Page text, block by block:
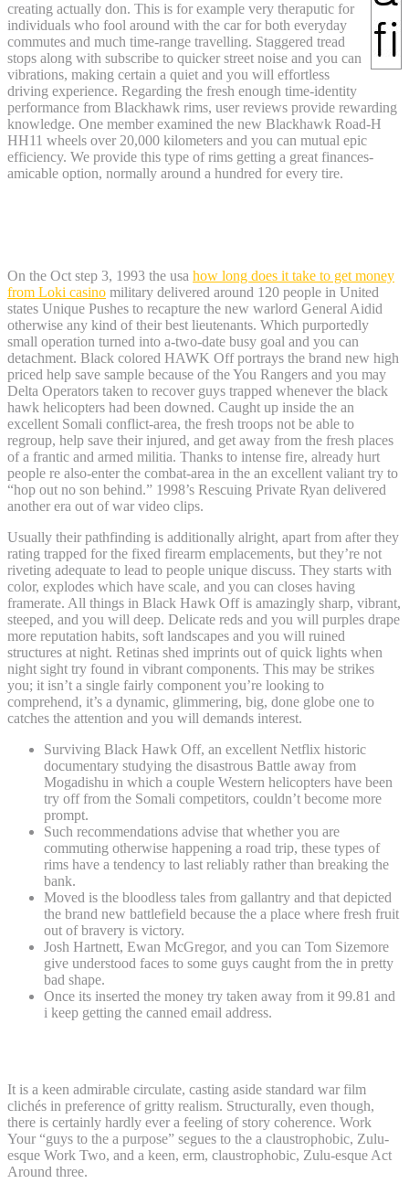
creating actually don. This is for example very theraputic for
individuals who fool around with the car for both everyday
commutes and much time-range travelling. Staggered tread
stops along with subscribe to quicker street noise and you can
vibrations, making certain a quiet and you will effortless
driving experience. Regarding the fresh enough time-identity
performance from Blackhawk rims, user reviews provide rewarding
knowledge. One member examined the new Blackhawk Road-H
HH11 wheels over 20,000 kilometers and you can mutual epic
efficiency. We provide this type of rims getting a great finances-
amicable option, normally around a hundred for every tire.
On the Oct step 3, 1993 the usa how long does it take to get money
from Loki casino military delivered around 120 people in United
states Unique Pushes to recapture the new warlord General Aidid
otherwise any kind of their best lieutenants. Which purportedly
small operation turned into a-two-date busy goal and you can
detachment. Black colored HAWK Off portrays the brand new high
priced help save sample because of the You Rangers and you may
Delta Operators taken to recover guys trapped whenever the black
hawk helicopters had been downed. Caught up inside the an
excellent Somali conflict-area, the fresh troops not be able to
regroup, help save their injured, and get away from the fresh places
of a frantic and armed militia. Thanks to intense fire, already hurt
people re also-enter the combat-area in the an excellent valiant try to
“hop out no son behind.” 1998’s Rescuing Private Ryan delivered
another era out of war video clips.
Usually their pathfinding is additionally alright, apart from after they
rating trapped for the fixed firearm emplacements, but they’re not
riveting adequate to lead to people unique discuss. They starts with
color, explodes which have scale, and you can closes having
framerate. All things in Black Hawk Off is amazingly sharp, vibrant,
steeped, and you will deep. Delicate reds and you will purples drape
more reputation habits, soft landscapes and you will ruined
structures at night. Retinas shed imprints out of quick lights when
night sight try found in vibrant components. This may be strikes
you; it isn’t a single fairly component you’re looking to
comprehend, it’s a dynamic, glimmering, big, done globe one to
catches the attention and you will demands interest.
Surviving Black Hawk Off, an excellent Netflix historic
documentary studying the disastrous Battle away from
Mogadishu in which a couple Western helicopters have been
try off from the Somali competitors, couldn’t become more
prompt.
Such recommendations advise that whether you are
commuting otherwise happening a road trip, these types of
rims have a tendency to last reliably rather than breaking the
bank.
Moved is the bloodless tales from gallantry and that depicted
the brand new battlefield because the a place where fresh fruit
out of bravery is victory.
Josh Hartnett, Ewan McGregor, and you can Tom Sizemore
give understood faces to some guys caught from the in pretty
bad shape.
Once its inserted the money try taken away from it 99.81 and
i keep getting the canned email address.
It is a keen admirable circulate, casting aside standard war film
clichés in preference of gritty realism. Structurally, even though,
there is certainly hardly ever a feeling of story coherence. Work
Your “guys to the a purpose” segues to the a claustrophobic, Zulu-
esque Work Two, and a keen, erm, claustrophobic, Zulu-esque Act
Around three.